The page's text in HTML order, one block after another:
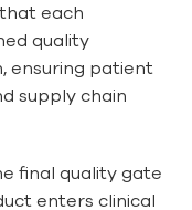
each
quality
ensuring patient
supply chain
final quality gate
enters clinical